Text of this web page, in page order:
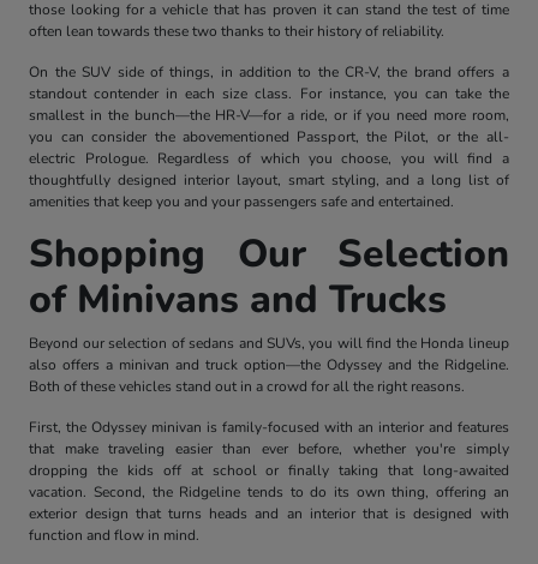
those looking for a vehicle that has proven it can stand the test of time
often lean towards these two thanks to their history of reliability.
On the SUV side of things, in addition to the CR-V, the brand offers a
standout contender in each size class. For instance, you can take the
smallest in the bunch—the HR-V—for a ride, or if you need more room,
you can consider the abovementioned Passport, the Pilot, or the all-
electric Prologue. Regardless of which you choose, you will find a
thoughtfully designed interior layout, smart styling, and a long list of
amenities that keep you and your passengers safe and entertained.
Shopping Our Selection
of Minivans and Trucks
Beyond our selection of sedans and SUVs, you will find the Honda lineup
also offers a minivan and truck option—the Odyssey and the Ridgeline.
Both of these vehicles stand out in a crowd for all the right reasons.
First, the Odyssey minivan is family-focused with an interior and features
that make traveling easier than ever before, whether you're simply
dropping the kids off at school or finally taking that long-awaited
vacation. Second, the Ridgeline tends to do its own thing, offering an
exterior design that turns heads and an interior that is designed with
function and flow in mind.